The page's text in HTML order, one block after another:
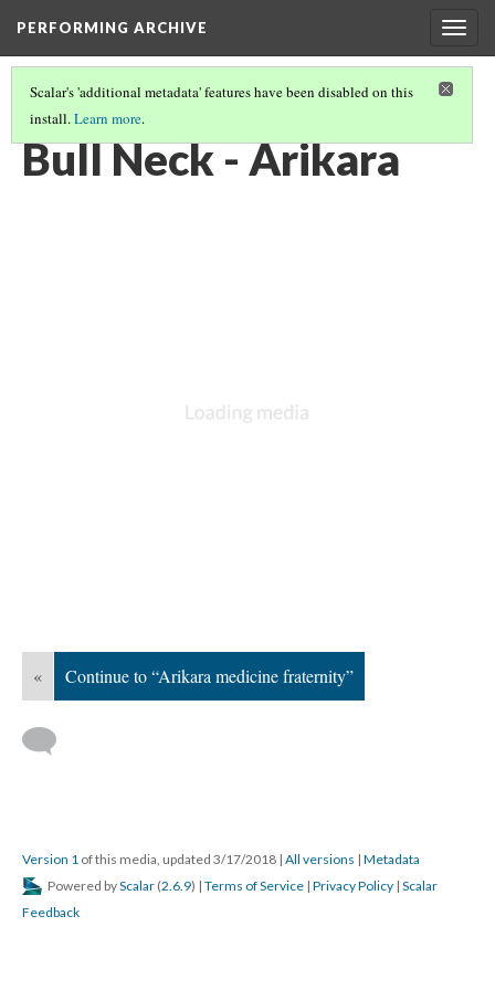
PERFORMING ARCHIVE
Scalar's 'additional metadata' features have been disabled on this
install.Learn more.
ARIKARA(7/46)
Bull Neck - Arikara
« Continue to “Arikara medicine fraternity”
Version 1 of this media, updated 3/17/2018 | All versions | Metadata
Powered byScalar (2.6.9) | Terms of Service | Privacy Policy | Scalar
Feedback